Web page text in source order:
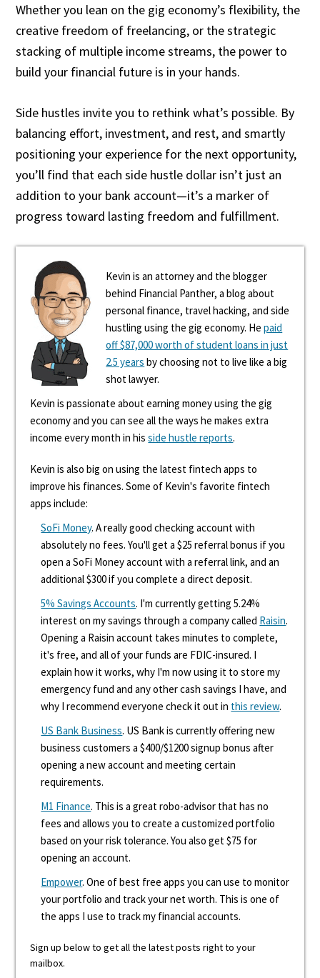
Whether you lean on the gig economy’s flexibility, the
creative freedom of freelancing, or the strategic
stacking of multiple income streams, the power to
build your financial future is in your hands.
Side hustles invite you to rethink what’s possible. By
balancing effort, investment, and rest, and smartly
positioning your experience for the next opportunity,
you’ll find that each side hustle dollar isn’t just an
addition to your bank account—it’s a marker of
progress toward lasting freedom and fulfillment.
Kevin is an attorney and the blogger
behind Financial Panther, a blog about
personal finance, travel hacking, and side
hustling using the gig economy. Hepaid
off $87,000 worth of student loans in just
2.5 years by choosing not to live like a big
shot lawyer.
Kevin is passionate about earning money using the gig
economy and you can see all the ways he makes extra
income every month in hisside hustle reports.
Kevin is also big on using the latest fintech apps to
improve his finances. Some of Kevin's favorite fintech
apps include:
SoFi Money. A really good checking account with
absolutely no fees. You'll get a $25 referral bonus if you
open a SoFi Money account with a referral link, and an
additional $300 if you complete a direct deposit.
5% Savings Accounts. I'm currently getting 5.24%
interest on my savings through a company called Raisin.
Opening a Raisin account takes minutes to complete,
it's free, and all of your funds are FDIC-insured. I
explain how it works, why I'm now using it to store my
emergency fund and any other cash savings I have, and
why I recommend everyone check it out in this review.
US Bank Business. US Bank is currently offering new
business customers a $400/$1200 signup bonus after
opening a new account and meeting certain
requirements.
M1 Finance. This is a great robo-advisor that has no
fees and allows you to create a customized portfolio
based on your risk tolerance. You also get $75 for
opening an account.
Empower. One of best free apps you can use to monitor
your portfolio and track your net worth. This is one of
the apps I use to track my financial accounts.
Sign up below to get all the latest posts right to your
mailbox.